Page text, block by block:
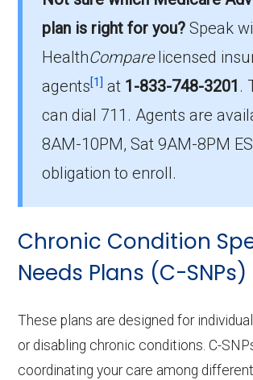
is the most popular I-SNP in
with 0 enrollees.
What is the total number of I-
in Vernon County?
There are 5 I-SNP plans in 2026,
beneficiaries.
plan is right for you? Speak
HealthComparelicensed
agents[1] at 1-833-748-3201 .
can dial 711. Agents are
8AM-10PM, Sat 9AM-8PM
obligation to enroll.
Chronic Condition
Needs Plans (C-SNPs)
These plans are designed for
or disabling chronic conditions. C-
coordinating your care among